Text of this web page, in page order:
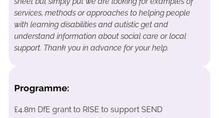
services, methods or approaches to helping people
with learning disabilities and autistic get and
understand information about social care or local
support. Thank you in advance for your help.
Programme:
£4.8m DfE grant to RISE to support SEND